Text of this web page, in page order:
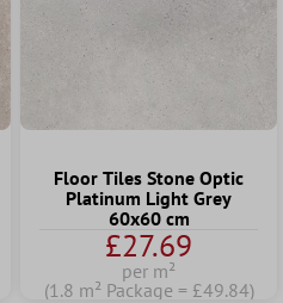
Floor Tiles Stone Optic
Platinum Light Grey
60x60 cm
£27.69
per m²
(1.8 m² Package = £49.84)